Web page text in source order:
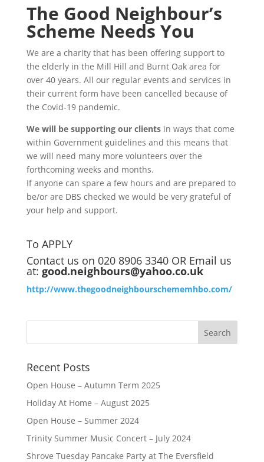
The Good Neighbour’s
Scheme Needs You
We are a charity that has been offering support to
the elderly in the Mill Hill and Burnt Oak area for
over 40 years. All our regular events and services in
their current form have been cancelled because of
the Covid-19 pandemic.
We will be supporting our clientsin ways that come
within Government guidelines and this means that
we will need many more volunteers over the
forthcoming weeks and months.
If anyone can spare a few hours and are prepared to
be/or are DBS checked we would be very grateful of
your help and support.
To APPLY
Contact us on 020 8906 3340 OR Email us
at: good.neighbours@yahoo.co.uk
http://www.thegoodneighbourschememhbo.com/
Recent Posts
Open House – Autumn Term 2025
Holiday At Home – August 2025
Open House – Summer 2024
Trinity Summer Music Concert – July 2024
Shrove Tuesday Pancake Party at The Eversfield